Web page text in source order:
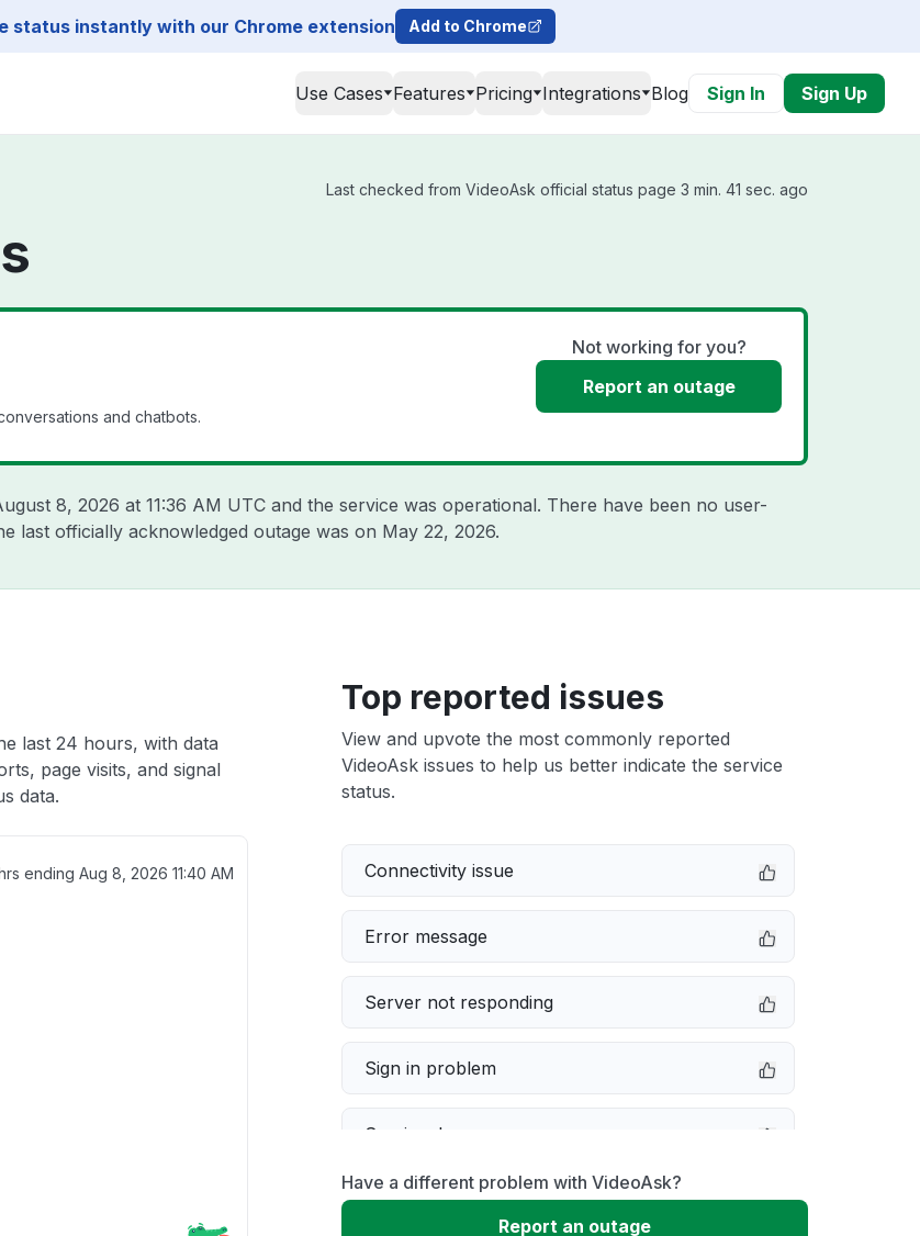
status instantly with our Chrome extension Add to Chrome
Use Cases Features Pricing Integrations Blog Sign In Sign Up
Last checked from VideoAsk official status page 3 min. 41 sec. ago
and chatbots.
Not working for you?
Report an outage
8, 2026 at 11:36 AM UTC and the service was operational. There have been no user-
last officially acknowledged outage was on May 22, 2026.
last 24 hours, with data
page visits, and signal
data.
ending Aug 8, 2026 11:40 AM
Top reported issues
View and upvote the most commonly reported
VideoAsk issues to help us better indicate the service
status.
Connectivity issue
Error message
Server not responding
Sign in problem
Service down
Slow performance
Have a different problem with VideoAsk?
Report an outage